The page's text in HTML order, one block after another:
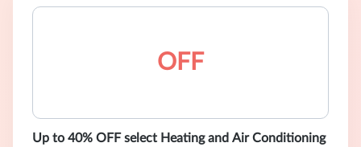
OFF
Up to 40% OFF select Heating and Air Conditioning